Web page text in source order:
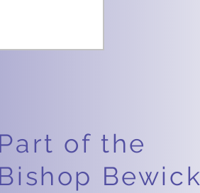
Part of the
Bishop Bewick